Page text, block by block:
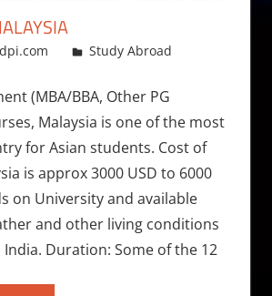
Study Abroad
(MBA/BBA, Other PG
Malaysia is one of the most
for Asian students. Cost of
is approx 3000 USD to 6000
on University and available
and other living conditions
Duration: Some of the 12